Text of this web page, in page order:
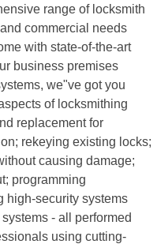
range of locksmith
commercial needs
with state-of-the-art
business premises
we"ve got you
of locksmithing
replacement for
rekeying existing locks;
causing damage;
programming
high-security systems
- all performed
using cutting-